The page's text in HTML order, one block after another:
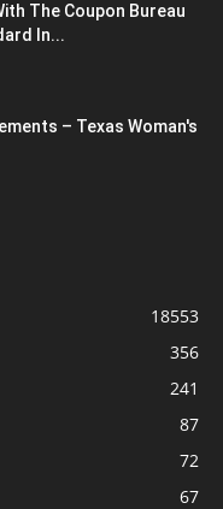
The Coupon Bureau
In...
– Texas Woman's
18553
356
241
87
72
67